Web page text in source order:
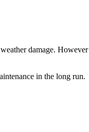
damage. However
in the long run.